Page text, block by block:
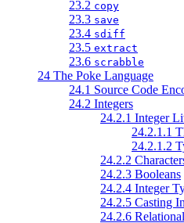
23.2 copy
23.3 save
23.4 sdiff
23.5 extract
23.6 scrabble
24 The Poke Language
24.1 Source Code
24.2 Integers
24.2.1 Integer
24.2.1.1
24.2.1.2
24.2.2
24.2.3 Booleans
24.2.4 Integer
24.2.5 Casting
24.2.6